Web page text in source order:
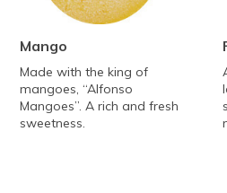
Mango
Made with the king of
mangoes, “Alfonso
Mangoes”. A rich and fresh
sweetness.